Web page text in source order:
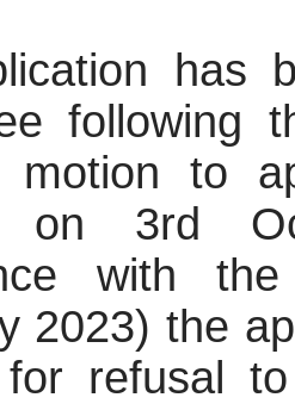
has
following
motion to
on 3rd
with
2023) the
for refusal